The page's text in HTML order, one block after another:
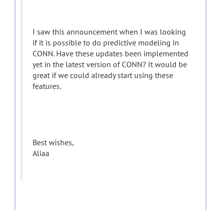
I saw this announcement when I was looking
if it is possible to do predictive modeling in
CONN. Have these updates been implemented
yet in the latest version of CONN? It would be
great if we could already start using these
features.
Best wishes,
Aliaa